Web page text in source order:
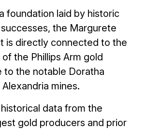
& Directors
foundation laid by historic
the Margurete
is directly connected to the
the Phillips Arm gold
to the notable Doratha
mines.
data from the
gold producers and prior